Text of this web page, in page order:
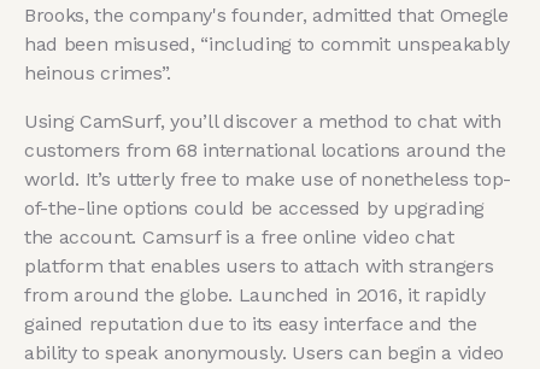
Brooks, the company's founder, admitted that Omegle
had been misused, “including to commit unspeakably
heinous crimes”.
Using CamSurf, you’ll discover a method to chat with
customers from 68 international locations around the
world. It’s utterly free to make use of nonetheless top-
of-the-line options could be accessed by upgrading
the account. Camsurf is a free online video chat
platform that enables users to attach with strangers
from around the globe. Launched in 2016, it rapidly
gained reputation due to its easy interface and the
ability to speak anonymously. Users can begin a video